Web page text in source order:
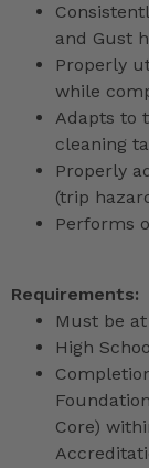
and Gust
Properly
while
Adapts to
cleaning
Properly
(trip
Performs
Requirements:
Must be
High
Core)